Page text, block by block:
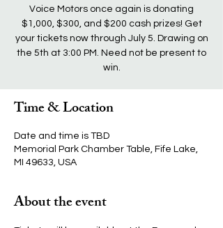
Voice Motors once again is donating
$1,000, $300, and $200 cash prizes! Get
your tickets now through July 5. Drawing on
the 5th at 3:00 PM. Need not be present to
win.
Time & Location
Date and time is TBD
Memorial Park Chamber Table, Fife Lake,
MI 49633, USA
About the event